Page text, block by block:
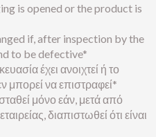
is opened or the product is
if, after inspection by the
to be defective*
έχει ανοιχτεί ή το
μπορεί να επιστραφεί*
μόνο εάν, μετά από
διαπιστωθεί ότι είναι